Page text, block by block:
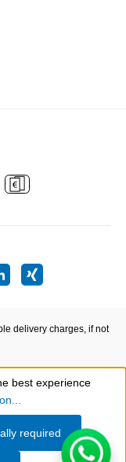
delivery charges, if not
best experience
required